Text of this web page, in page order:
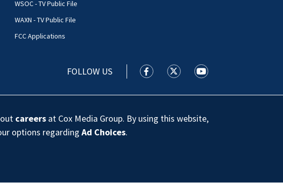
WSOC - TV Public File
WAXN - TV Public File
FCC Applications
FOLLOW US WSOC TV facebook feed(Opens a
WSOC TV twitter feed(Opens
WSOC TV youtube
careers at Cox Media Group. By using this website,
options regardingAd Choices.